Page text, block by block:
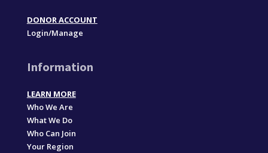
DONOR ACCOUNT
Login/Manage
Information
LEARN MORE
Who We Are
What We Do
Who Can Join
Your Region